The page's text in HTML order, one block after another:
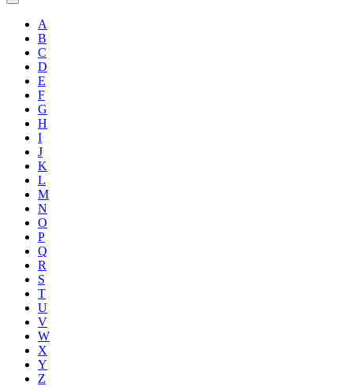
Toggle
navigation
A
B
C
D
E
F
G
H
I
J
K
L
M
N
O
P
Q
R
S
T
U
V
W
X
Y
Z